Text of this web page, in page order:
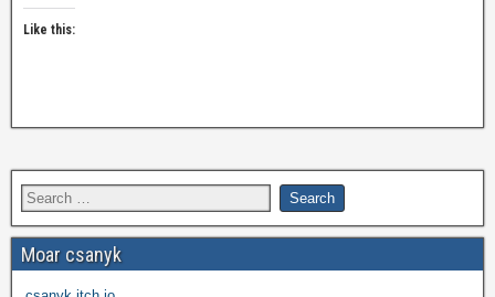
Like this:
Moar csanyk